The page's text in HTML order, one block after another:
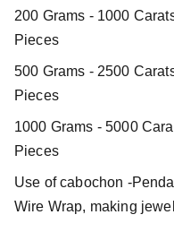
200 Grams - 1000
Pieces
500 Grams - 2500
Pieces
1000 Grams - 5000
Pieces
Use of cabochon -
Wire Wrap, making